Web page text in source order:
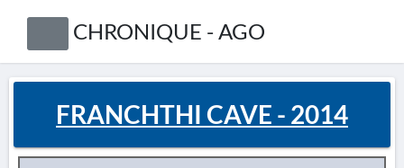
CHRONIQUE - AGO
FRANCHTHI CAVE - 2014